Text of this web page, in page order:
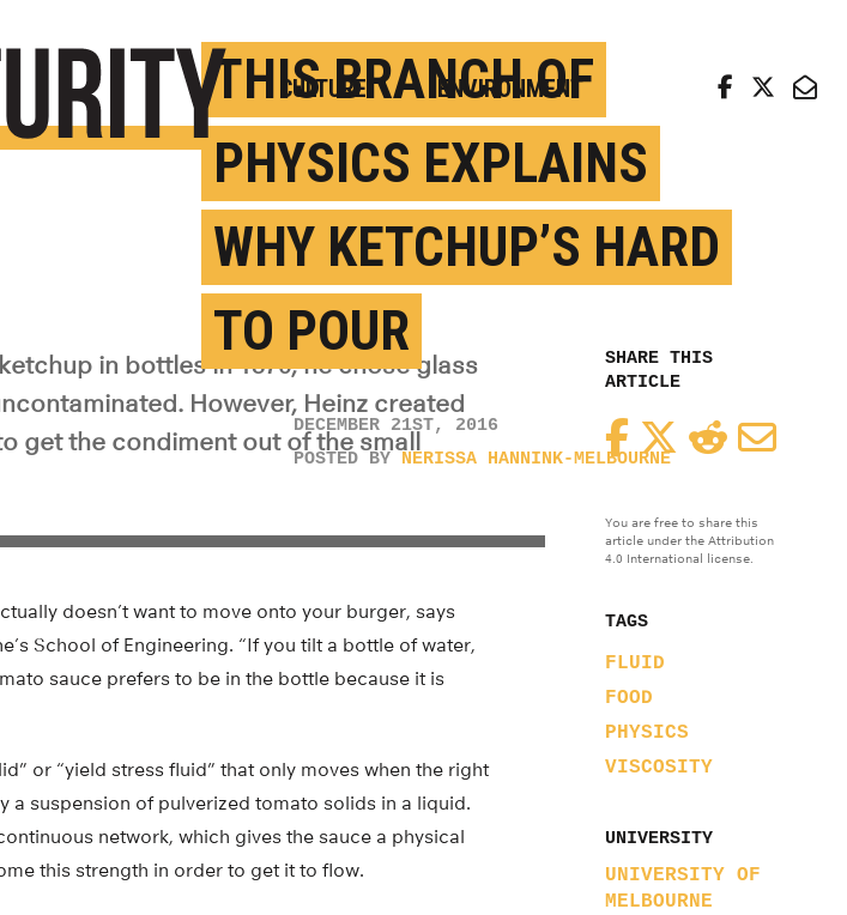
CULTURE ENVIRONMENT
Research news from top universities
THIS BRANCH OF
PHYSICS EXPLAINS
WHY KETCHUP’S HARD
TO POUR
DECEMBER 21ST, 2016
POSTED BY NERISSA HANNINK-MELBOURNE
SHARE THIS
ARTICLE
FacebookTwitterReddit
You are free to share this
article under the Attribution
4.0 International license.
TAGS
FLUID
FOOD
PHYSICS
VISCOSITY
UNIVERSITY
UNIVERSITY OF
MELBOURNE
in bottles in 1876, he chose glass
However, Heinz created
get the condiment out of the small
doesn’t want to move onto your burger, says
School of Engineering. “If you tilt a bottle of water,
sauce prefers to be in the bottle because it is
or “yield stress fluid” that only moves when the right
a suspension of pulverized tomato solids in a liquid.
network, which gives the sauce a physical
this strength in order to get it to flow.